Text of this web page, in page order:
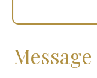
Message